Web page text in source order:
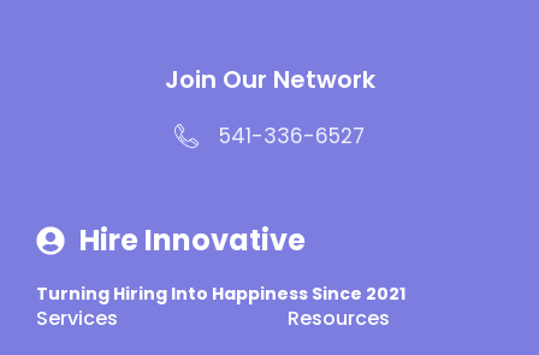
Join Our Network
541-336-6527
Hire Innovative
Turning Hiring Into Happiness Since 2021
Services Resources